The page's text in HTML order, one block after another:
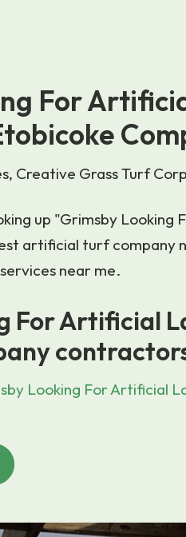
For
Creative Grass Turf
up "Grimsby
artificial turf company
near me.
For Artificial
Looking For Artificial